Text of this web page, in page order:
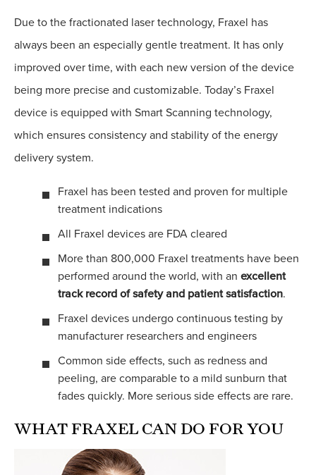
Due to the fractionated laser technology, Fraxel has
always been an especially gentle treatment. It has only
improved over time, with each new version of the device
being more precise and customizable. Today’s Fraxel
device is equipped with Smart Scanning technology,
which ensures consistency and stability of the energy
delivery system.
Fraxel has been tested and proven for multiple
treatment indications
All Fraxel devices are FDA cleared
More than 800,000 Fraxel treatments have been
performed around the world, with an excellent
track record of safety and patient satisfaction.
Fraxel devices undergo continuous testing by
manufacturer researchers and engineers
Common side effects, such as redness and
peeling, are comparable to a mild sunburn that
fades quickly. More serious side effects are rare.
WHAT FRAXEL CAN DO FOR YOU